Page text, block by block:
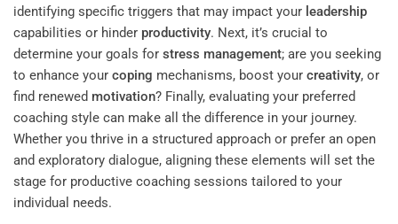
identifying specific triggers that may impact your leadership
capabilities or hinder productivity. Next, it’s crucial to
determine your goals for stress management; are you seeking
to enhance your coping mechanisms, boost your creativity, or
find renewed motivation? Finally, evaluating your preferred
coaching style can make all the difference in your journey.
Whether you thrive in a structured approach or prefer an open
and exploratory dialogue, aligning these elements will set the
stage for productive coaching sessions tailored to your
individual needs.